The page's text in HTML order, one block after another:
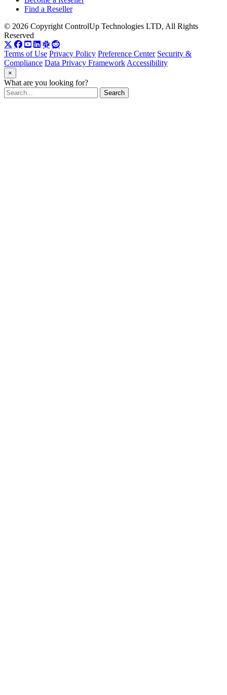
Find a Reseller
© 2026 Copyright ControlUp Technologies LTD, All Rights
Reserved
Terms of Use Privacy Policy Preference Center Security &
Compliance Data Privacy Framework Accessibility
×
What are you looking for?